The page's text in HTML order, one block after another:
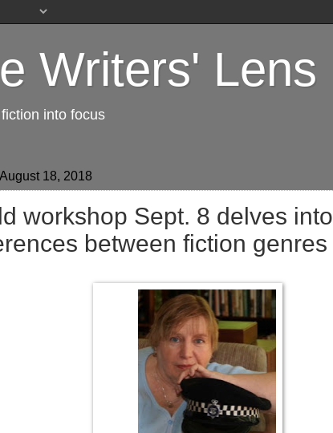
Writers' Lens
into focus
18, 2018
workshop Sept. 8 delves into
between fiction genres